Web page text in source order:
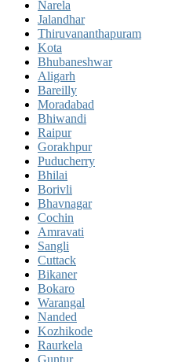
Narela
Jalandhar
Thiruvananthapuram
Kota
Bhubaneshwar
Aligarh
Bareilly
Moradabad
Bhiwandi
Raipur
Gorakhpur
Puducherry
Bhilai
Borivli
Bhavnagar
Cochin
Amravati
Sangli
Cuttack
Bikaner
Bokaro
Warangal
Nanded
Kozhikode
Raurkela
Guntur